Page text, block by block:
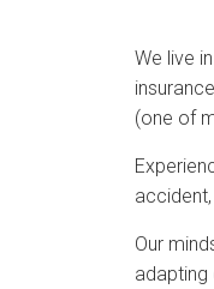
We live
(one of
Our